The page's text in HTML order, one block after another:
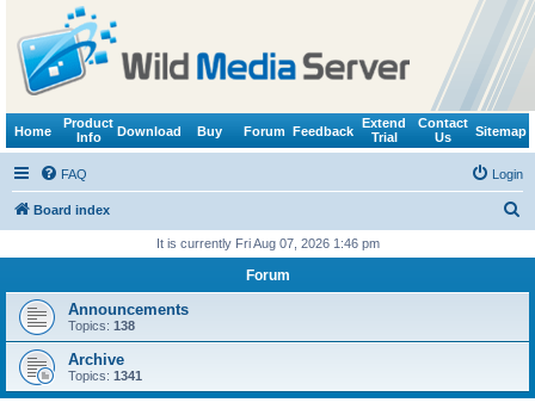
Home
Product
Info
Download Buy Forum Feedback
Extend
Trial
Contact
Us
Sitemap
FAQ Login
Board index
r
It is currently Fri Aug 07, 2026 1:46 pm
Forum
Announcements
Topics: 138
Archive
Topics: 1341